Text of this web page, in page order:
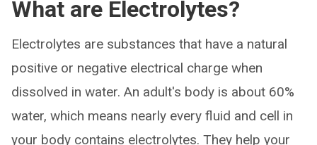
What are Electrolytes?
Electrolytes are substances that have a natural
positive or negative electrical charge when
dissolved in water. An adult's body is about 60%
water, which means nearly every fluid and cell in
your body contains electrolytes. They help your